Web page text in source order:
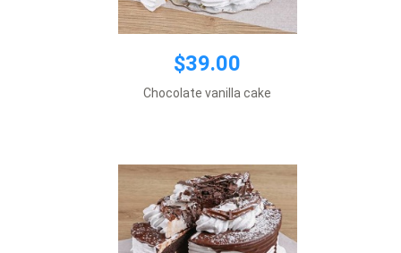
$39.00
Chocolate vanilla cake
$39.00
*This item requires 1 business day notice